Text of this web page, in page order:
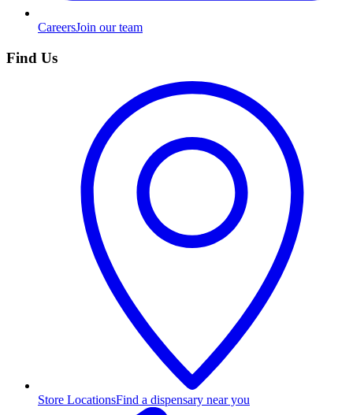
CareersJoin our team
Find Us
Store LocationsFind a dispensary near you